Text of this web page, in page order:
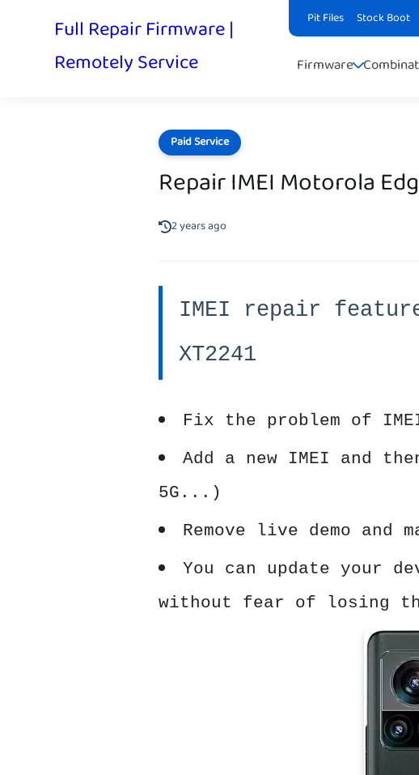
Pit Files Stock Boot
Full Repair Firmware |
Remotely Service
Firmware
Paid Service
Repair IMEI Motorola
2 years ago
IMEI repair
XT2241
Fix the problem of
Add a new IMEI and
5G...)
Remove live demo and
You can update your
without fear of losing